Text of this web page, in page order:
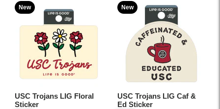
New
USC Trojans LIG Floral
Sticker
New
USC Trojans LIG Caf &
Ed Sticker